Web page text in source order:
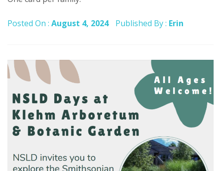
Posted On : August 4, 2024 Published By : Erin